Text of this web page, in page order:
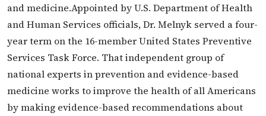
and medicine.Appointed by U.S. Department of Health
and Human Services officials, Dr. Melnyk served a four-
year term on the 16-member United States Preventive
Services Task Force. That independent group of
national experts in prevention and evidence-based
medicine works to improve the health of all Americans
by making evidence-based recommendations about